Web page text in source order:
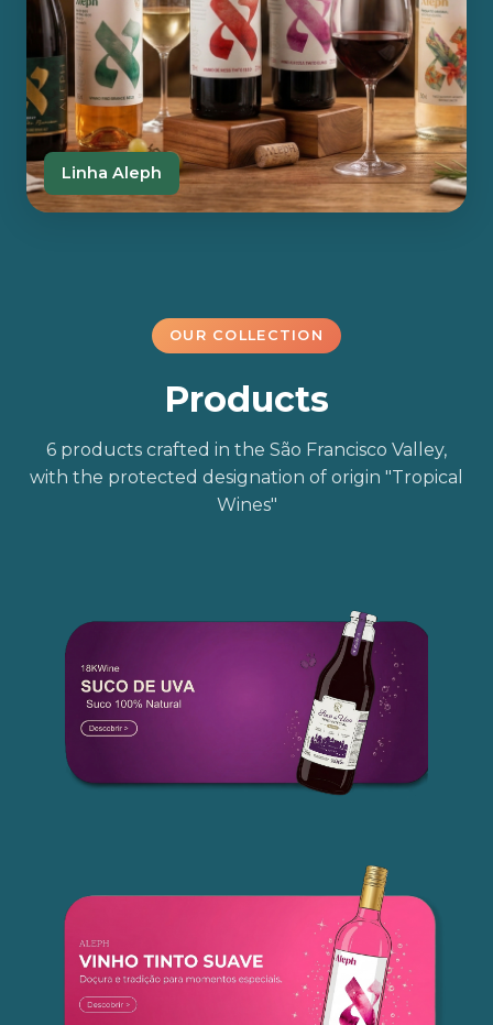
Linha Aleph
OUR COLLECTION
Products
6 products crafted in the São Francisco Valley,
with the protected designation of origin "Tropical
Wines"